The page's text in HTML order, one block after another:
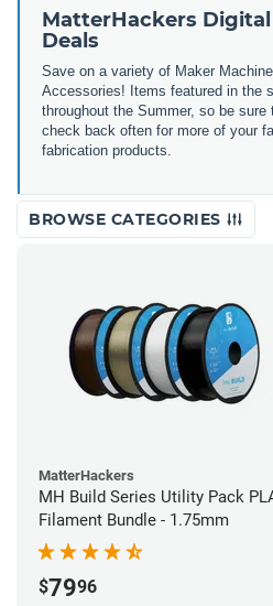
MatterHackers
Deals
Save on a variety of Maker
Accessories! Items featured in the
throughout the Summer, so be
check back often for more of your
fabrication products.
BROWSE CATEGORIES
MatterHackers
MH Build Series Utility Pack
Filament Bundle - 1.75mm
$7996